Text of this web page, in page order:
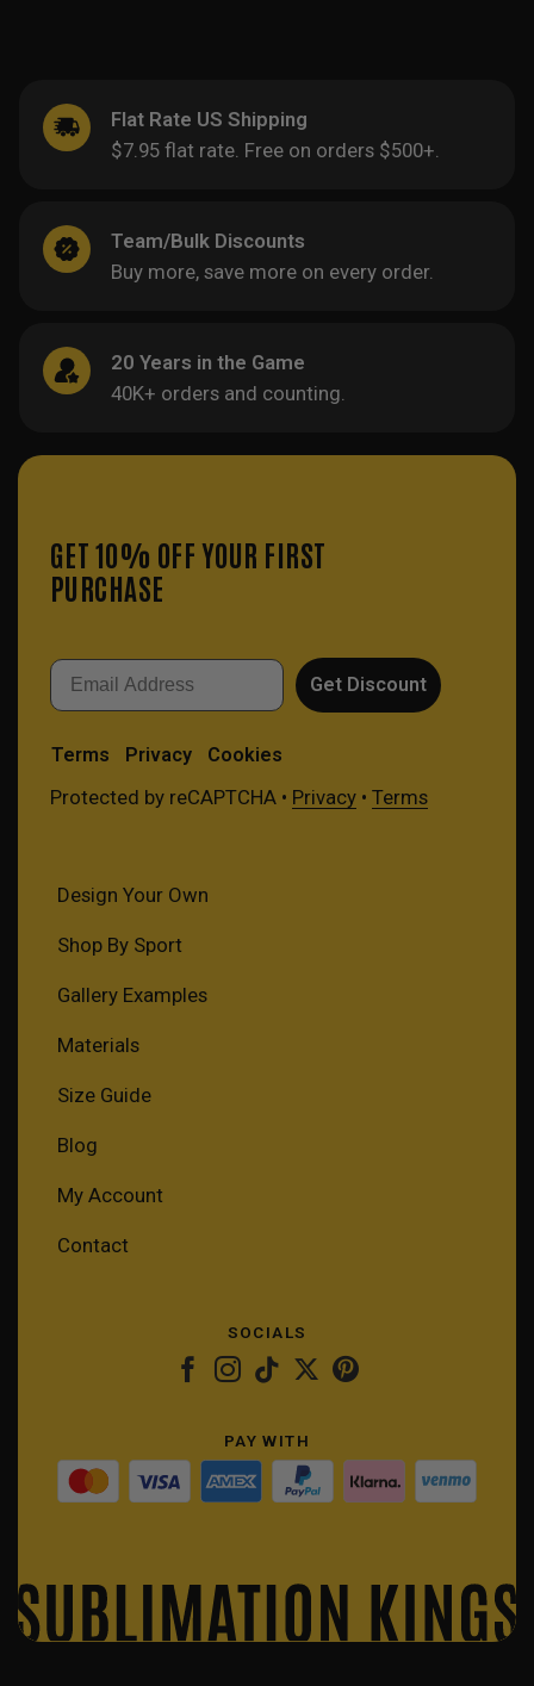
Flat Rate US Shipping
$7.95 flat rate. Free on orders $500+.
Team/Bulk Discounts
Buy more, save more on every order.
20 Years in the Game
40K+ orders and counting.
GET 10% OFF YOUR FIRST
PURCHASE
Email
Get Discount
Terms Privacy Cookies
Protected by reCAPTCHA • Privacy• Terms
Design Your Own
Shop By Sport
Gallery Examples
Materials
Size Guide
Blog
My Account
Contact
SOCIALS
PAY WITH